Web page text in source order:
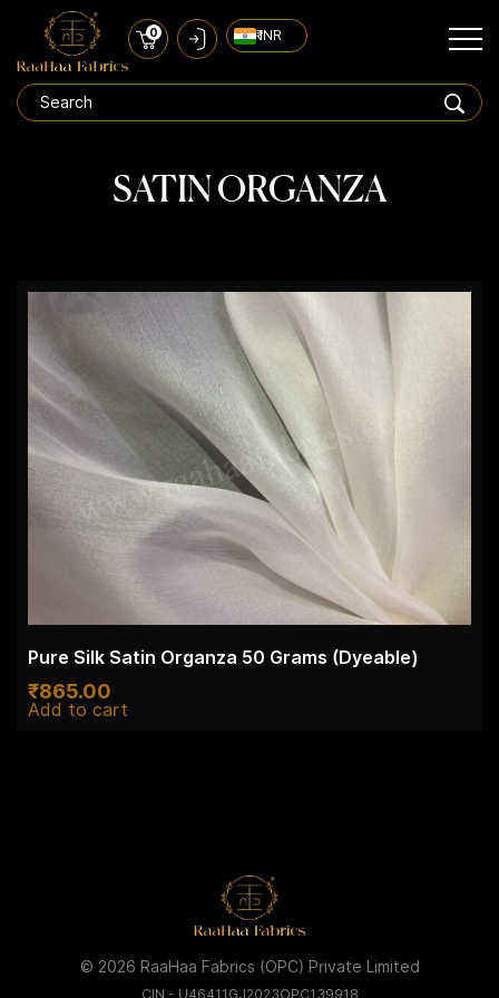
0 ₹ INR
SATIN ORGANZA
Pure Silk Satin Organza 50 Grams (Dyeable)
₹865.00
Add to cart
© 2026 RaaHaa Fabrics (OPC) Private Limited
CIN - U46411GJ2023OPC139918